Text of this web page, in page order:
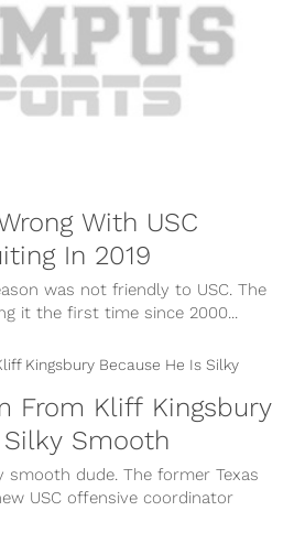
With USC
In 2019
was not friendly to USC. The
it the first time since 2000...
From Kliff Kingsbury
Silky Smooth
smooth dude. The former Texas
USC offensive coordinator